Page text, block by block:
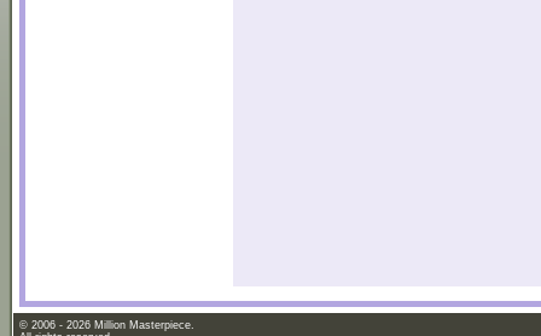
© 2006 - 2026 Million Masterpiece.